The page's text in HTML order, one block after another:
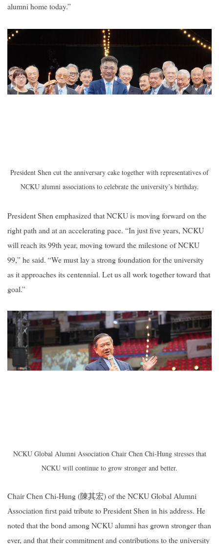
alumni home today.”
President Shen cut the anniversary cake together with representatives of
NCKU alumni associations to celebrate the university’s birthday.
President Shen emphasized that NCKU is moving forward on the
right path and at an accelerating pace. “In just five years, NCKU
will reach its 99th year, moving toward the milestone of NCKU
99,” he said. “We must lay a strong foundation for the university
as it approaches its centennial. Let us all work together toward that
goal.”
NCKU Global Alumni Association Chair Chen Chi-Hung stresses that
NCKU will continue to grow stronger and better.
Chair Chen Chi-Hung (陳其宏) of the NCKU Global Alumni
Association first paid tribute to President Shen in his address. He
noted that the bond among NCKU alumni has grown stronger than
ever, and that their commitment and contributions to the university